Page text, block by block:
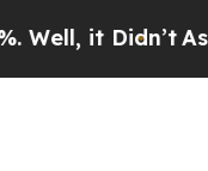
Didn’tAs war